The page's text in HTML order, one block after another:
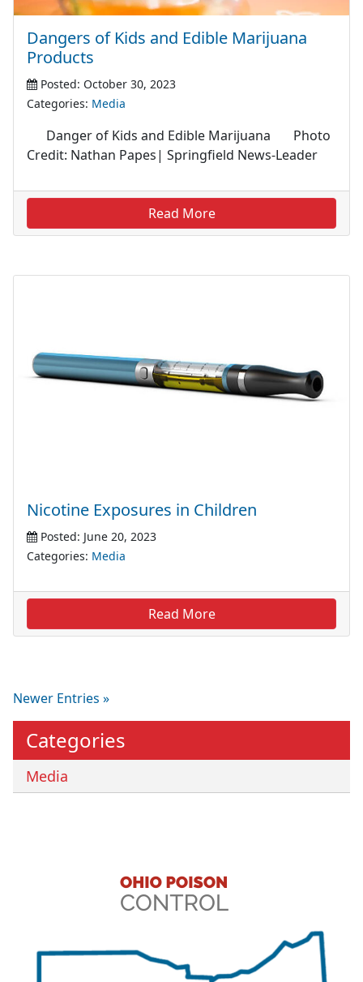
Dangers of Kids and Edible Marijuana
Products
Posted: October 30, 2023
Categories: Media
Danger of Kids and Edible Marijuana Photo
Credit: Nathan Papes| Springfield News-Leader
Read More
Nicotine Exposures in Children
Posted: June 20, 2023
Categories: Media
Read More
Newer Entries »
Categories
Media